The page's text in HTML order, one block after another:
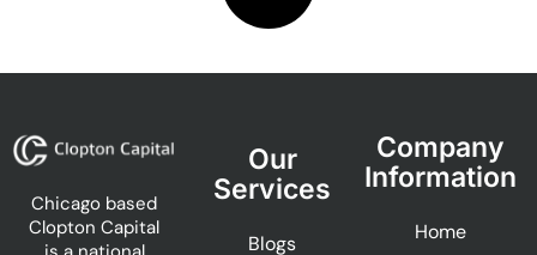
Chicago based
Clopton Capital
Our
Services
Blogs
Company
Information
Home